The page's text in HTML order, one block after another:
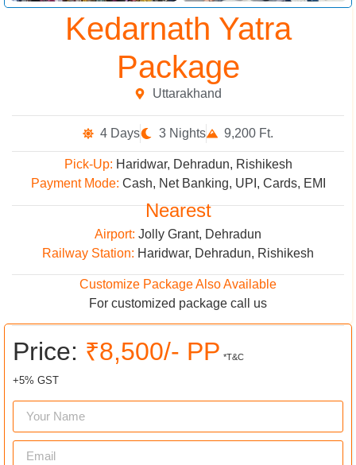
Kedarnath Yatra
Package
Uttarakhand
4 Days 3 Nights 9,200 Ft.
Pick-Up: Haridwar, Dehradun, Rishikesh
Payment Mode: Cash, Net Banking, UPI, Cards, EMI
Nearest
Airport: Jolly Grant, Dehradun
Railway Station: Haridwar, Dehradun, Rishikesh
Customize Package Also Available
For customized package call us
Price: ₹8,500/- PP *T&C
+5% GST